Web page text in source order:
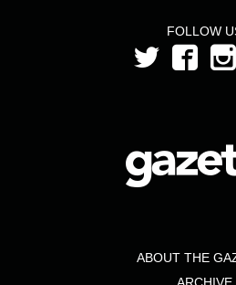
FOLLOW
ABOUT THE